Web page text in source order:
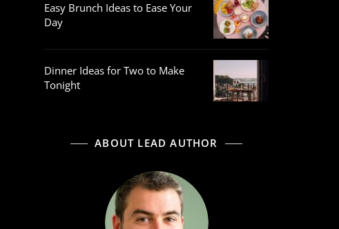
Easy Brunch Ideas to Ease Your
Day
Dinner Ideas for Two to Make
Tonight
ABOUT LEAD AUTHOR